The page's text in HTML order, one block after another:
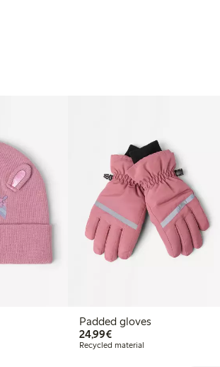
Padded gloves
24,99€€24.99
Recycled material